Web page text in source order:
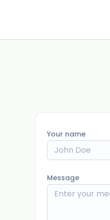
Your name
Message